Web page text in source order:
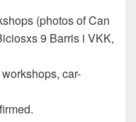
(photos of Can
9 Barris i VKK,
car-